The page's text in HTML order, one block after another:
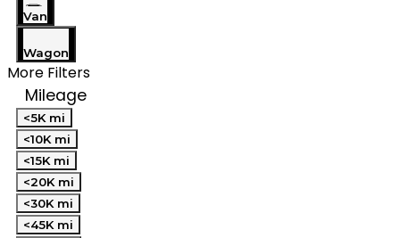
Van
Wagon
More Filters
Mileage
<5K mi
<10K mi
<15K mi
<20K mi
<30K mi
<45K mi